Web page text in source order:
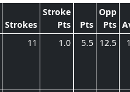
Strokes
Stroke
Pts
Pts
Opp
Pts
11 1.0 5.5 12.5